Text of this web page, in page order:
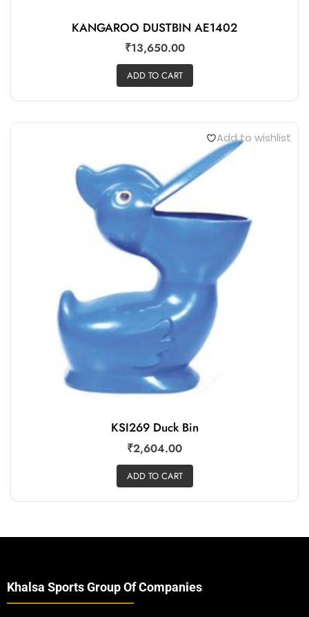
KANGAROO DUSTBIN AE1402
₹13,650.00
ADD TO CART
Add to wishlist
KSI269 Duck Bin
₹2,604.00
ADD TO CART
Khalsa Sports Group Of Companies